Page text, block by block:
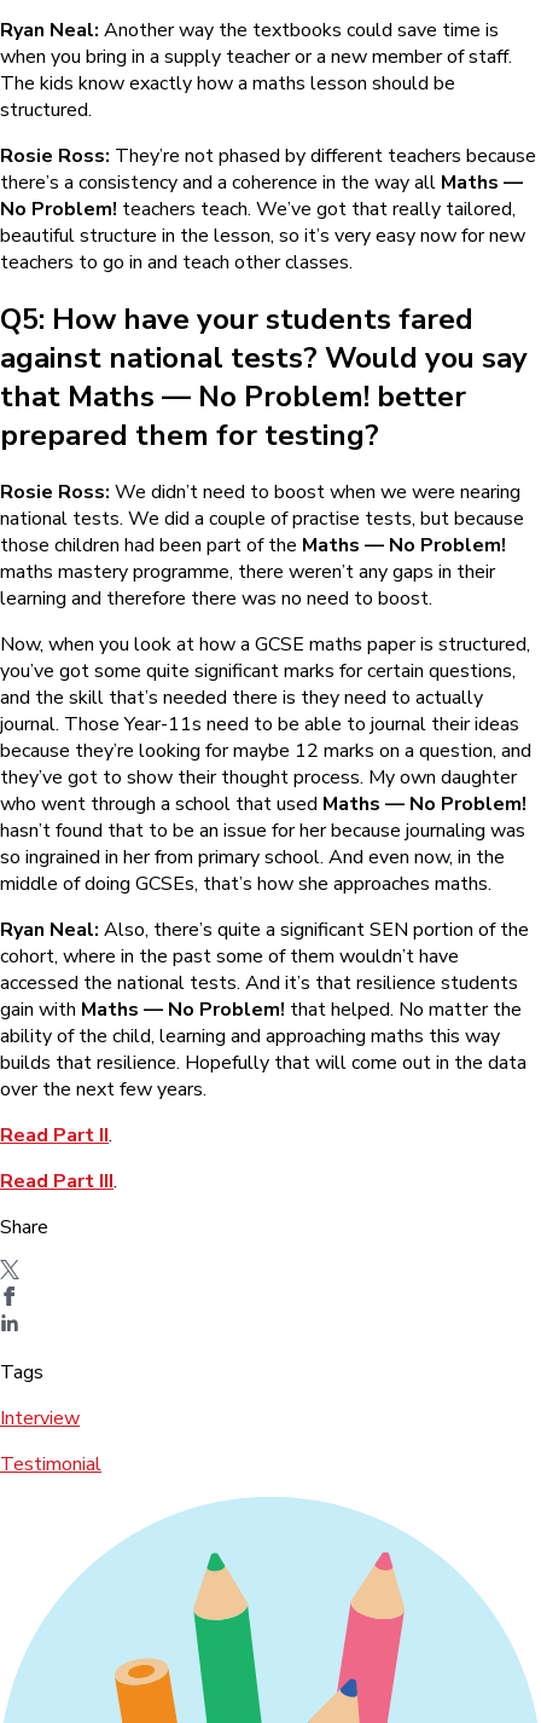
Ryan Neal: Another way the textbooks could save time is
when you bring in a supply teacher or a new member of staff.
The kids know exactly how a maths lesson should be
structured.
Rosie Ross: They’re not phased by different teachers because
there’s a consistency and a coherence in the way all Maths —
No Problem! teachers teach. We’ve got that really tailored,
beautiful structure in the lesson, so it’s very easy now for new
teachers to go in and teach other classes.
Q5: How have your students fared
against national tests? Would you say
that Maths — No Problem! better
prepared them for testing?
Rosie Ross: We didn’t need to boost when we were nearing
national tests. We did a couple of practise tests, but because
those children had been part of the Maths — No Problem!
maths mastery programme, there weren’t any gaps in their
learning and therefore there was no need to boost.
Now, when you look at how a GCSE maths paper is structured,
you’ve got some quite significant marks for certain questions,
and the skill that’s needed there is they need to actually
journal. Those Year-11s need to be able to journal their ideas
because they’re looking for maybe 12 marks on a question, and
they’ve got to show their thought process. My own daughter
who went through a school that used Maths — No Problem!
hasn’t found that to be an issue for her because journaling was
so ingrained in her from primary school. And even now, in the
middle of doing GCSEs, that’s how she approaches maths.
Ryan Neal: Also, there’s quite a significant SEN portion of the
cohort, where in the past some of them wouldn’t have
accessed the national tests. And it’s that resilience students
gain with Maths — No Problem! that helped. No matter the
ability of the child, learning and approaching maths this way
builds that resilience. Hopefully that will come out in the data
over the next few years.
Read Part II.
Read Part III.
Share
Tags
Interview
Testimonial